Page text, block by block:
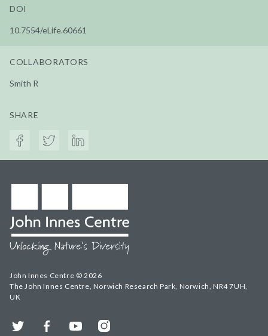
DOI
10.7554/eLife.60661
COLLABORATORS
Smith R
SHARE
John Innes Centre © 2026
The John Innes Centre, Norwich Research Park, Norwich, NR4 7UH,
UK
Twitter FacebookYouTubeInstagram